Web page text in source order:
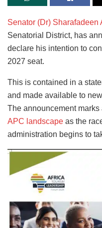
Senator (Dr) Sharafadeen
Senatorial District, has
declare his intention to
2027 seat.
This is contained in a
and made available to
The announcement
APC landscape as the
administration begins to